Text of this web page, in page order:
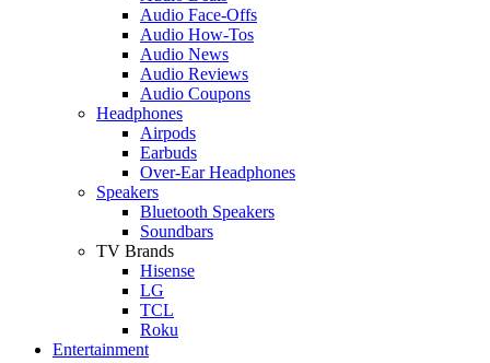
Audio Face-Offs
Audio How-Tos
Audio News
Audio Reviews
Audio Coupons
Headphones
Airpods
Earbuds
Over-Ear Headphones
Speakers
Bluetooth Speakers
Soundbars
TV Brands
Hisense
LG
TCL
Roku
Entertainment